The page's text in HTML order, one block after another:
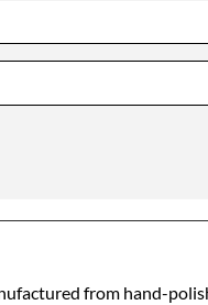
from hand-